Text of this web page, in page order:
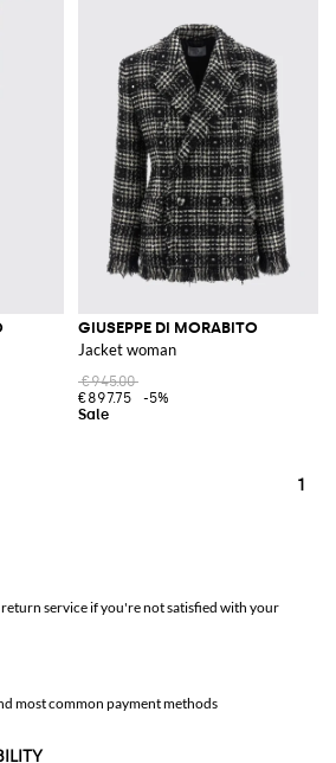
GIUSEPPE DI MORABITO
Jacket woman
€945.00
€897.75
-5%
1
return service if you're not satisfied with your
most common payment methods